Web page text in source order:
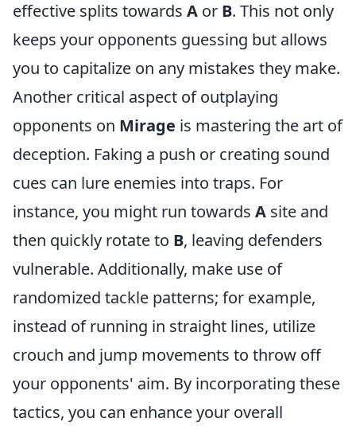
effective splits towards A or B. This not only
keeps your opponents guessing but allows
you to capitalize on any mistakes they make.
Another critical aspect of outplaying
opponents on Mirage is mastering the art of
deception. Faking a push or creating sound
cues can lure enemies into traps. For
instance, you might run towards A site and
then quickly rotate to B, leaving defenders
vulnerable. Additionally, make use of
randomized tackle patterns; for example,
instead of running in straight lines, utilize
crouch and jump movements to throw off
your opponents' aim. By incorporating these
tactics, you can enhance your overall